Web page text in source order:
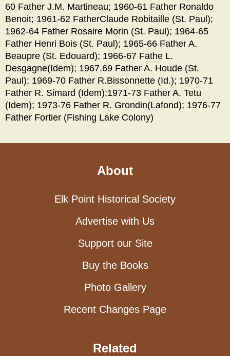
60 Father J.M. Martineau; 1960-61 Father Ronaldo
Benoit; 1961-62 FatherClaude Robitaille (St. Paul);
1962-64 Father Rosaire Morin (St. Paul); 1964-65
Father Henri Bois (St. Paul); 1965-66 Father A.
Beaupre (St. Edouard); 1966-67 Fathe L.
Desgagne(Idem); 1967.69 Father A. Houde (St.
Paul); 1969-70 Father R.Bissonnette (Id.); 1970-71
Father R. Simard (Idem);1971-73 Father A. Tetu
(Idem); 1973-76 Father R. Grondin(Lafond); 1976-77
Father Fortier (Fishing Lake Colony)
About
Elk Point Historical Society
Advertise with Us
Support our Site
Buy the Books
Photo Gallery
Recent Changes Page
Related